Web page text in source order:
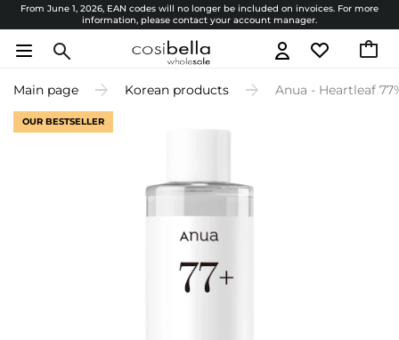
From June 1, 2026, EAN codes will no longer be included on invoices. For more
information, please contact your account manager.
Main page Korean products Anua - Heartleaf
OUR BESTSELLER